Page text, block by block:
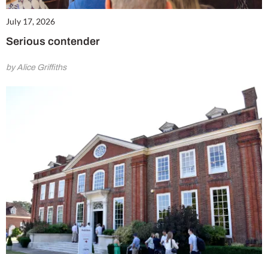
July 17, 2026
Serious contender
by Alice Griffiths